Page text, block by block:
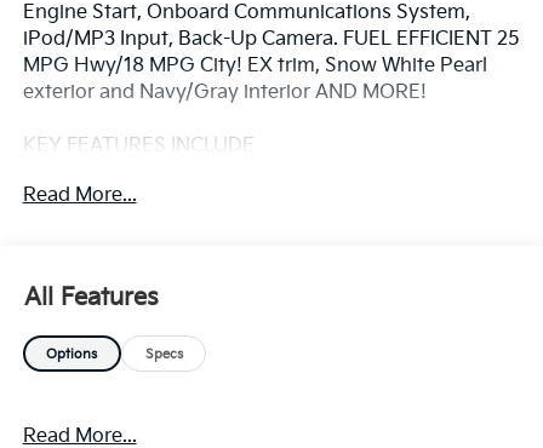
Engine Start, Onboard Communications System,
iPod/MP3 Input, Back-Up Camera. FUEL EFFICIENT 25
MPG Hwy/18 MPG City! EX trim, Snow White Pearl
exterior and Navy/Gray interior AND MORE!
KEY FEATURES INCLUDE
Heated Driver Seat, Back-Up Camera, Satellite Radio,
Monitor. Kia EX with Snow White Pearl exterior and
Navy/Gray interior features a V6 Cylinder Engine with
287 HP at 6400 RPM*.
CARPETED FLOOR MATS (8-PASSENGER). Rear
Read More...
All Features
Options Specs
Read More...